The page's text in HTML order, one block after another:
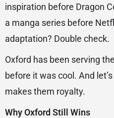
inspiration before Dragon
a manga series before
adaptation? Double check.
Oxford has been serving
before it was cool. And
makes them royalty.
Why Oxford Still Wins